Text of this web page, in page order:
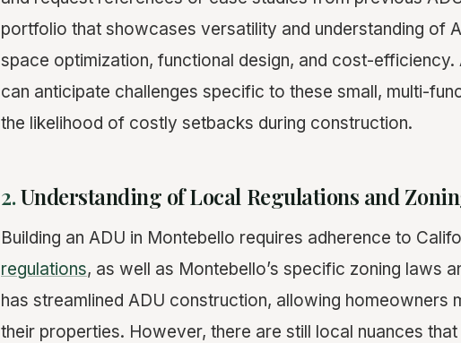
portfolio that showcases versatility and understanding of
space optimization, functional design, and cost-efficiency.
can anticipate challenges specific to these small, multi-
the likelihood of costly setbacks during construction.
2.Understanding of Local Regulations and
Building an ADU in Montebello requires adherence to
regulations, as well as Montebello’s specific zoning laws
has streamlined ADU construction, allowing homeowners
their properties. However, there are still local nuances